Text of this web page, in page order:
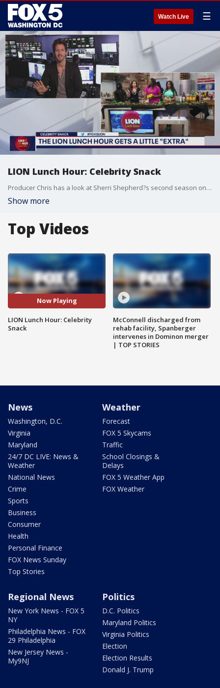
Watch Live ☰
LION Lunch Hour: Celebrity Snack
Producer Chris has a look at Sherri Shepherd?s second season on Celebrity Snack!
Show more
Top Videos
Now Playing
LION Lunch Hour: Celebrity
Snack
McConnell discharged from
rehab facility, Spanberger
intervenes in Dominon merger
| TOP STORIES
News
Washington, D.C.
Virginia
Maryland
24/7 DC LIVE: News &
Weather
National News
Crime
Sports
Business
Consumer
Health
Personal Finance
FOX News Sunday
Top Stories
Weather
Forecast
FOX 5 Skycams
Traffic
School Closings &
Delays
FOX 5 Weather App
FOX Weather
Regional News
New York News - FOX 5
NY
Philadelphia News - FOX
29 Philadelphia
New Jersey News -
My9NJ
Politics
D.C. Politics
Maryland Politics
Virginia Politics
Election
Election Results
Donald J. Trump